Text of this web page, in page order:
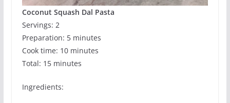
Coconut Squash Dal Pasta
Servings: 2
Preparation: 5 minutes
Cook time: 10 minutes
Total: 15 minutes
Ingredients: